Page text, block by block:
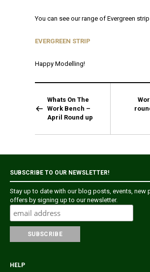
You can see our range of Evergreen
EVERGREEN STRIP
Happy Modelling!
Whats On The
Work Bench –
April Round up
SUBSCRIBE TO OUR NEWSLETTER!
Stay up to date with our blog posts, events, new
offers by signing up to our newsletter.
HELP